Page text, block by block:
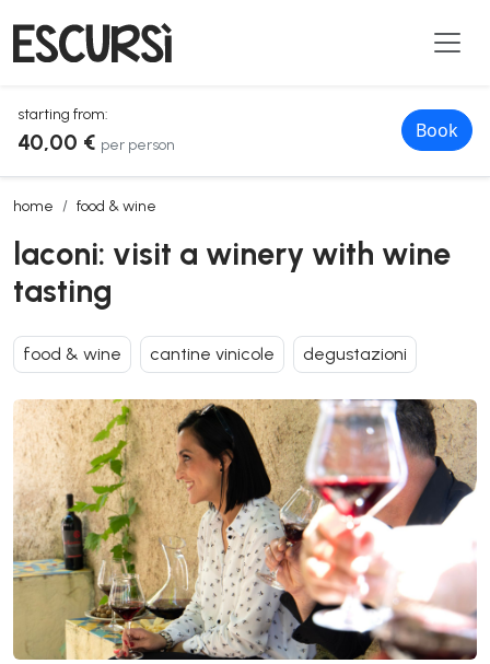
starting from:
40,00 € per person
Book
home food & wine
laconi: visit a winery with wine tasting
laconi: visit a winery with wine
tasting
food & wine cantine vinicole degustazioni